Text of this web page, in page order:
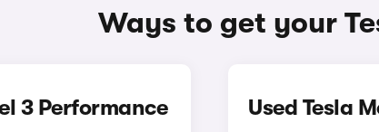
Ways to get your
3 Performance
Used Tesla